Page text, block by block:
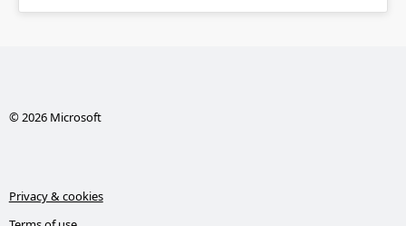
© 2026 Microsoft
Privacy & cookies